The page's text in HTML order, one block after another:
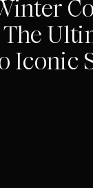
Iconic